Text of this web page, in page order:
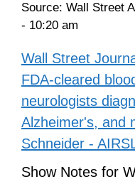
Source: Wall Street
- 10:20 am
Wall Street
FDA-cleared
neurologists
Alzheimer's, and
Schneider -
Show Notes for